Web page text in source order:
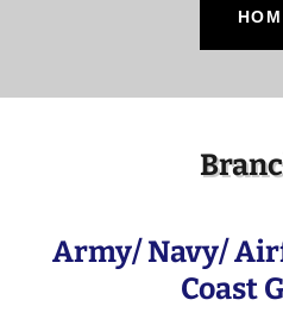
Army/ Navy/
Coast